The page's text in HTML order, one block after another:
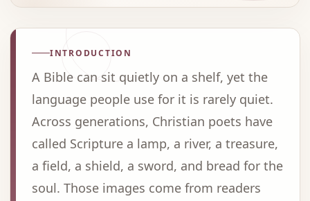
INTRODUCTION
A Bible can sit quietly on a shelf, yet the
language people use for it is rarely quiet.
Across generations, Christian poets have
called Scripture a lamp, a river, a treasure,
a field, a shield, a sword, and bread for the
soul. Those images come from readers